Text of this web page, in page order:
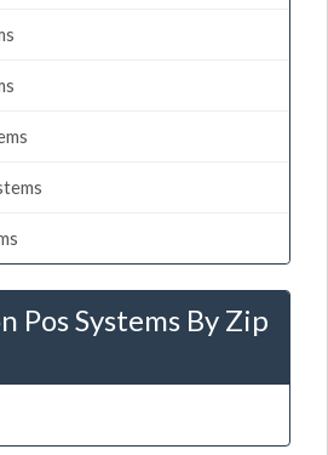
Pos Systems By Zip